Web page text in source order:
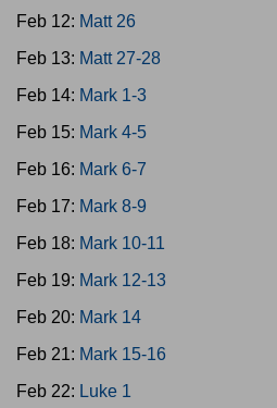
Feb 12: Matt 26
Feb 13: Matt 27-28
Feb 14: Mark 1-3
Feb 15: Mark 4-5
Feb 16: Mark 6-7
Feb 17: Mark 8-9
Feb 18: Mark 10-11
Feb 19: Mark 12-13
Feb 20: Mark 14
Feb 21: Mark 15-16
Feb 22: Luke 1